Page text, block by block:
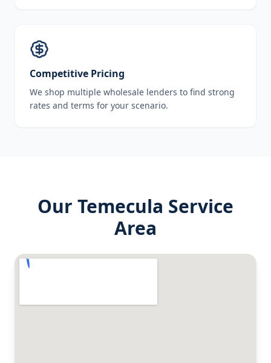
Competitive Pricing
We shop multiple wholesale lenders to find strong
rates and terms for your scenario.
Our Temecula Service
Area